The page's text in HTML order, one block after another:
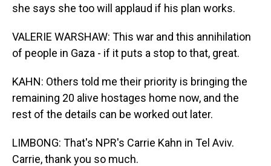
she says she too will applaud if his plan works.
VALERIE WARSHAW: This war and this annihilation
of people in Gaza - if it puts a stop to that, great.
KAHN: Others told me their priority is bringing the
remaining 20 alive hostages home now, and the
rest of the details can be worked out later.
LIMBONG: That's NPR's Carrie Kahn in Tel Aviv.
Carrie, thank you so much.